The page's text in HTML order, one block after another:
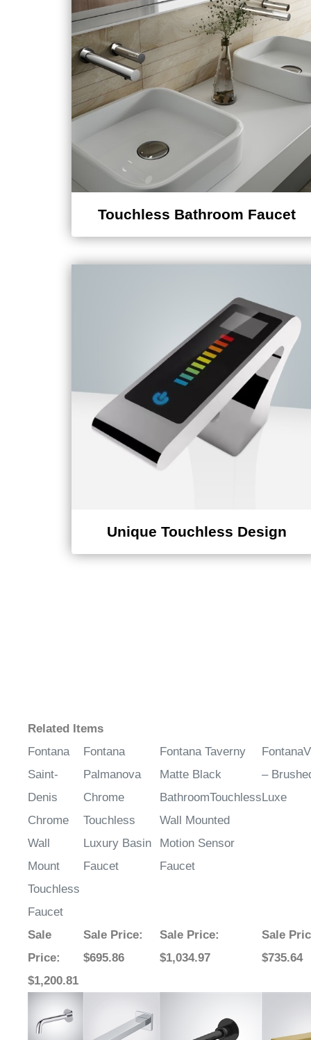
Fontana
Saint-
Denis
Chrome
Wall
Mount
Touchless
Faucet
Fontana
Palmanova
Chrome
Touchless
Luxury Basin
Faucet
Matte Black
BathroomTouchless
Wall Mounted
Motion Sensor
Faucet
–
Luxe
Sale
Price
$1,200.81
$695.86
$1,034.97
$735.64